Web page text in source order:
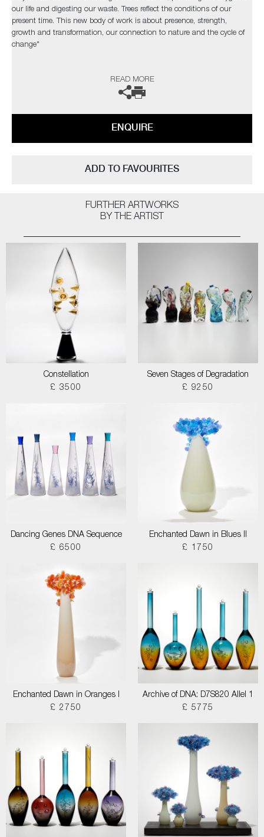
our life and digesting our waste. Trees reflect the conditions of our
present time. This new body of work is about presence, strength,
growth and transformation, our connection to nature and the cycle of
change"
READ MORE
ENQUIRE
ADD TO FAVOURITES
FURTHER ARTWORKS
BY THE ARTIST
Constellation
£ 3500
Seven Stages of Degradation
£ 9250
Dancing Genes DNA Sequence
£ 6500
Enchanted Dawn in Blues II
£ 1750
Enchanted Dawn in Oranges I
£ 2750
Archive of DNA: D7S820 Allel 1
£ 5775